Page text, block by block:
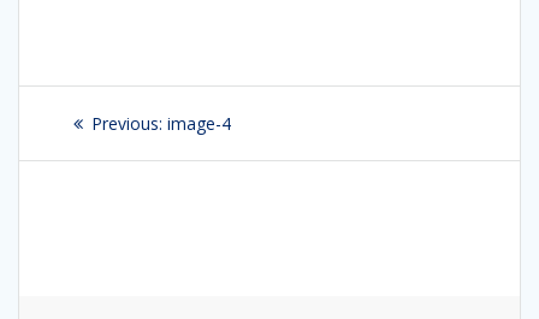
Post
navigation
Previous: Previous
image-4